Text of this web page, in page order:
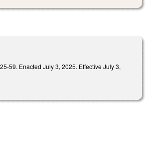
59. Enacted July 3, 2025. Effective July 3,